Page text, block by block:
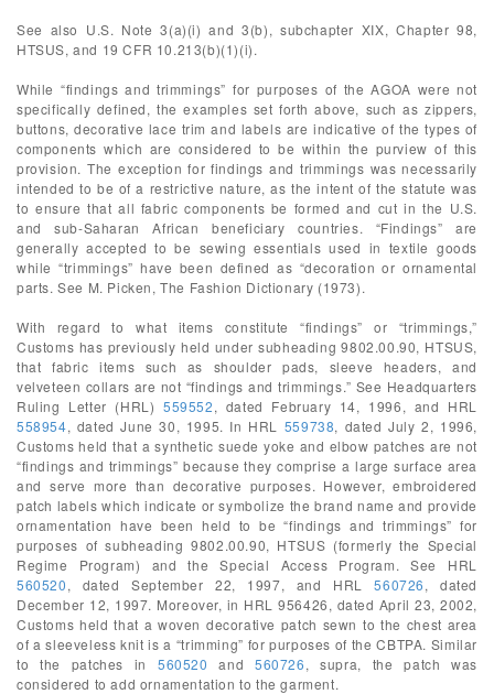
See also U.S. Note 3(a)(i) and 3(b), subchapter XIX, Chapter 98,
HTSUS, and 19 CFR 10.213(b)(1)(i).
While “findings and trimmings” for purposes of the AGOA were not
specifically defined, the examples set forth above, such as zippers,
buttons, decorative lace trim and labels are indicative of the types of
components which are considered to be within the purview of this
provision. The exception for findings and trimmings was necessarily
intended to be of a restrictive nature, as the intent of the statute was
to ensure that all fabric components be formed and cut in the U.S.
and sub-Saharan African beneficiary countries. “Findings” are
generally accepted to be sewing essentials used in textile goods
while “trimmings” have been defined as “decoration or ornamental
parts. See M. Picken, The Fashion Dictionary (1973).
With regard to what items constitute “findings” or “trimmings,”
Customs has previously held under subheading 9802.00.90, HTSUS,
that fabric items such as shoulder pads, sleeve headers, and
velveteen collars are not “findings and trimmings.” See Headquarters
Ruling Letter (HRL) 559552, dated February 14, 1996, and HRL
558954, dated June 30, 1995. In HRL 559738, dated July 2, 1996,
Customs held that a synthetic suede yoke and elbow patches are not
“findings and trimmings” because they comprise a large surface area
and serve more than decorative purposes. However, embroidered
patch labels which indicate or symbolize the brand name and provide
ornamentation have been held to be “findings and trimmings” for
purposes of subheading 9802.00.90, HTSUS (formerly the Special
Regime Program) and the Special Access Program. See HRL
560520, dated September 22, 1997, and HRL560726, dated
December 12, 1997. Moreover, in HRL 956426, dated April 23, 2002,
Customs held that a woven decorative patch sewn to the chest area
of a sleeveless knit is a “trimming” for purposes of the CBTPA. Similar
to the patches in 560520 and560726, supra, the patch was
considered to add ornamentation to the garment.